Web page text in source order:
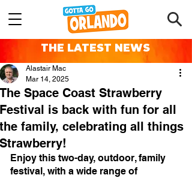
THE LATEST NEWS
The Space Coast Strawberry
Festival is back with fun for all
the family, celebrating all things
Strawberry!
Alastair Mac
Mar 14, 2025
Enjoy this two-day, outdoor, family
festival, with a wide range of